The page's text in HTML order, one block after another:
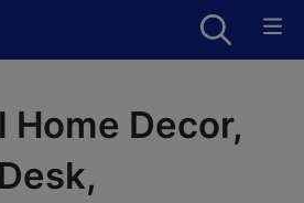
Home Decor,